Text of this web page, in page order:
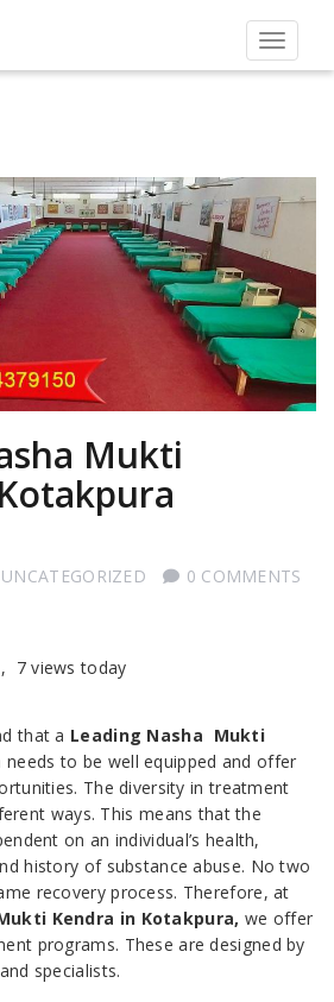
Toggle
Mukti
UNCATEGORIZED
0 COMMENTS
7 views today
that a Leading Nasha Mukti
needs to be well equipped and offer
The diversity in treatment
ways. This means that the
on an individual’s health,
history of substance abuse. No two
recovery process. Therefore, at
Kendra in Kotakpura, we offer
programs. These are designed by
specialists.